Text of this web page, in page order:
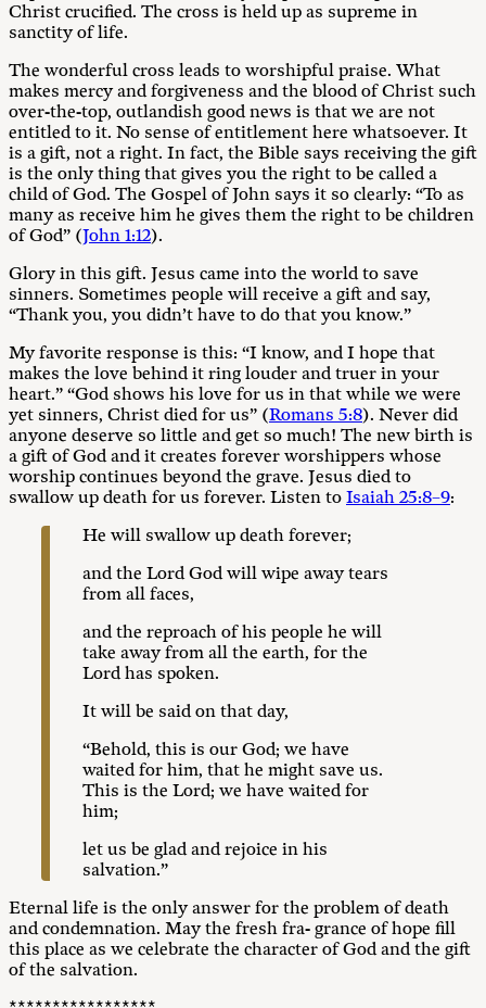
Christ crucified. The cross is held up as supreme in
sanctity of life.
The wonderful cross leads to worshipful praise. What
makes mercy and forgiveness and the blood of Christ such
over-the-top, outlandish good news is that we are not
entitled to it. No sense of entitlement here whatsoever. It
is a gift, not a right. In fact, the Bible says receiving the gift
is the only thing that gives you the right to be called a
child of God. The Gospel of John says it so clearly: “To as
many as receive him he gives them the right to be children
of God” (John 1:12).
Glory in this gift. Jesus came into the world to save
sinners. Sometimes people will receive a gift and say,
“Thank you, you didn’t have to do that you know.”
My favorite response is this: “I know, and I hope that
makes the love behind it ring louder and truer in your
heart.” “God shows his love for us in that while we were
yet sinners, Christ died for us” (Romans 5:8). Never did
anyone deserve so little and get so much! The new birth is
a gift of God and it creates forever worshippers whose
worship continues beyond the grave. Jesus died to
swallow up death for us forever. Listen to Isaiah 25:8–9:
He will swallow up death forever;
and the Lord God will wipe away tears
from all faces,
and the reproach of his people he will
take away from all the earth, for the
Lord has spoken.
It will be said on that day,
“Behold, this is our God; we have
waited for him, that he might save us.
This is the Lord; we have waited for
him;
let us be glad and rejoice in his
salvation.”
Eternal life is the only answer for the problem of death
and condemnation. May the fresh fra- grance of hope fill
this place as we celebrate the character of God and the gift
of the salvation.